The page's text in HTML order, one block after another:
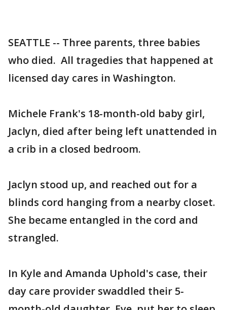
SEATTLE -- Three parents, three babies
who died. All tragedies that happened at
licensed day cares in Washington.
Michele Frank's 18-month-old baby girl,
Jaclyn, died after being left unattended in
a crib in a closed bedroom.
Jaclyn stood up, and reached out for a
blinds cord hanging from a nearby closet.
She became entangled in the cord and
strangled.
In Kyle and Amanda Uphold's case, their
day care provider swaddled their 5-